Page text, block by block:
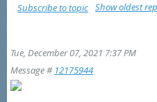
Show oldest
Subscribe to topic
Tue, December 07, 2021 7:37 PM
Message # 12175944